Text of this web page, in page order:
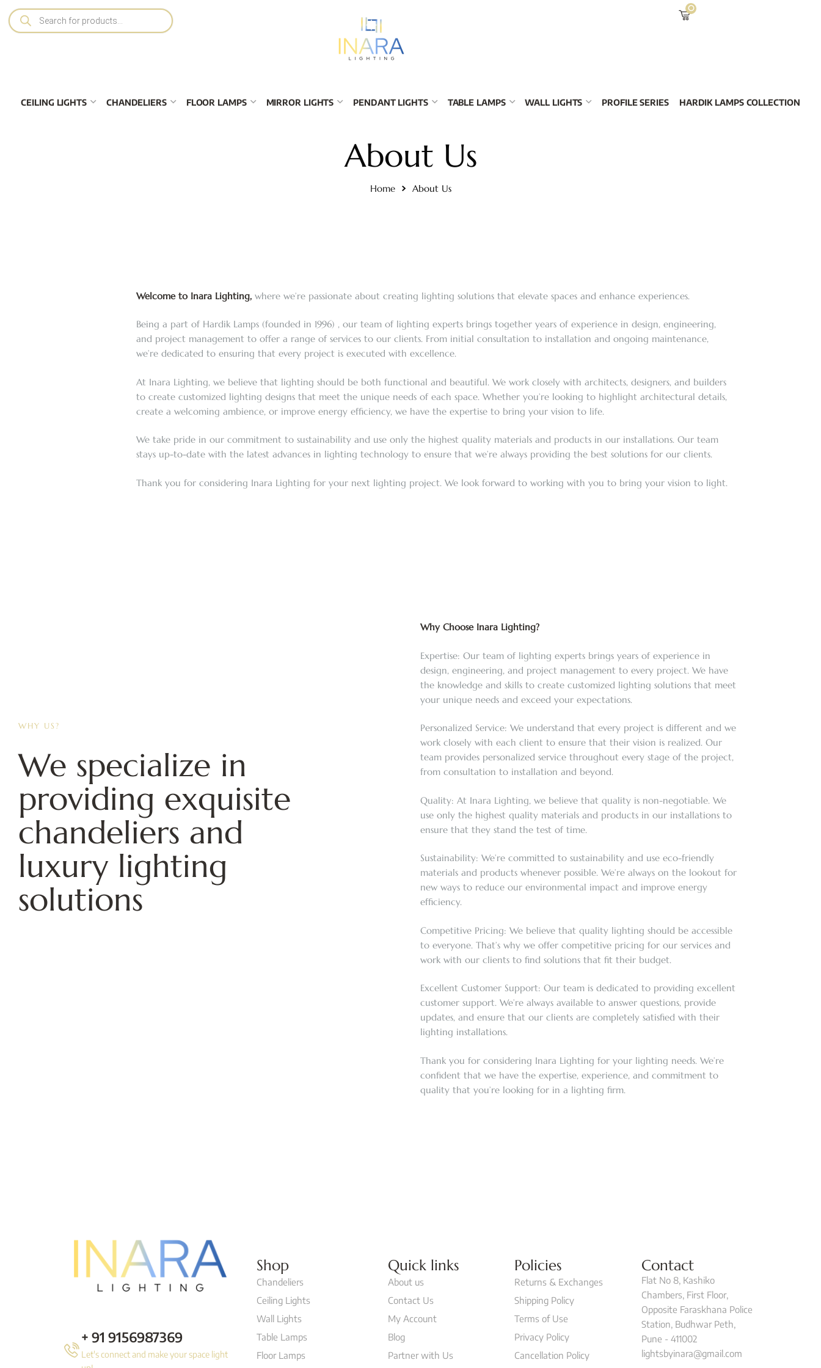
0
CEILING LIGHTS CHANDELIERS FLOOR LAMPS MIRROR LIGHTS PENDANT LIGHTS TABLE LAMPS WALL LIGHTS PROFILE SERIES HARDIK LAMPS COLLECTION
About Us
Home About Us
Welcome to Inara Lighting, where we’re passionate about creating lighting solutions that elevate spaces and enhance experiences.
Being a part of Hardik Lamps (founded in 1996) , our team of lighting experts brings together years of experience in design, engineering,
and project management to offer a range of services to our clients. From initial consultation to installation and ongoing maintenance,
we’re dedicated to ensuring that every project is executed with excellence.
At Inara Lighting, we believe that lighting should be both functional and beautiful. We work closely with architects, designers, and builders
to create customized lighting designs that meet the unique needs of each space. Whether you’re looking to highlight architectural details,
create a welcoming ambience, or improve energy efficiency, we have the expertise to bring your vision to life.
We take pride in our commitment to sustainability and use only the highest quality materials and products in our installations. Our team
stays up-to-date with the latest advances in lighting technology to ensure that we’re always providing the best solutions for our clients.
Thank you for considering Inara Lighting for your next lighting project. We look forward to working with you to bring your vision to light.
We specialize in
providing exquisite
chandeliers and
luxury lighting
solutions
WHY US?
Why Choose Inara Lighting?
Expertise: Our team of lighting experts brings years of experience in
design, engineering, and project management to every project. We have
the knowledge and skills to create customized lighting solutions that meet
your unique needs and exceed your expectations.
Personalized Service: We understand that every project is different and we
work closely with each client to ensure that their vision is realized. Our
team provides personalized service throughout every stage of the project,
from consultation to installation and beyond.
Quality: At Inara Lighting, we believe that quality is non-negotiable. We
use only the highest quality materials and products in our installations to
ensure that they stand the test of time.
Sustainability: We’re committed to sustainability and use eco-friendly
materials and products whenever possible. We’re always on the lookout for
new ways to reduce our environmental impact and improve energy
efficiency.
Competitive Pricing: We believe that quality lighting should be accessible
to everyone. That’s why we offer competitive pricing for our services and
work with our clients to find solutions that fit their budget.
Excellent Customer Support: Our team is dedicated to providing excellent
customer support. We’re always available to answer questions, provide
updates, and ensure that our clients are completely satisfied with their
lighting installations.
Thank you for considering Inara Lighting for your lighting needs. We’re
confident that we have the expertise, experience, and commitment to
quality that you’re looking for in a lighting firm.
+ 91 9156987369
Let's connect and make your space light
Shop
Chandeliers
Ceiling Lights
Wall Lights
Table Lamps
Floor Lamps
Quick links
About us
Contact Us
My Account
Blog
Partner with Us
Policies
Returns & Exchanges
Shipping Policy
Terms of Use
Privacy Policy
Cancellation Policy
Contact
Flat No 8, Kashiko
Chambers, First Floor,
Opposite Faraskhana Police
Station, Budhwar Peth,
Pune - 411002
lightsbyinara@gmail.com